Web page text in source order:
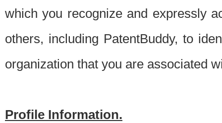
which you recognize and expressly
others, including PatentBuddy, to
organization that you are associated
Profile Information.